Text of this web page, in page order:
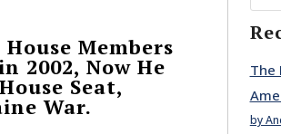
Members
2002, Now He
Seat,
War.
The
by